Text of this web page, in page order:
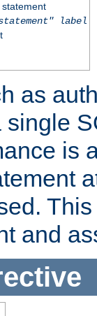
label
as
is
and